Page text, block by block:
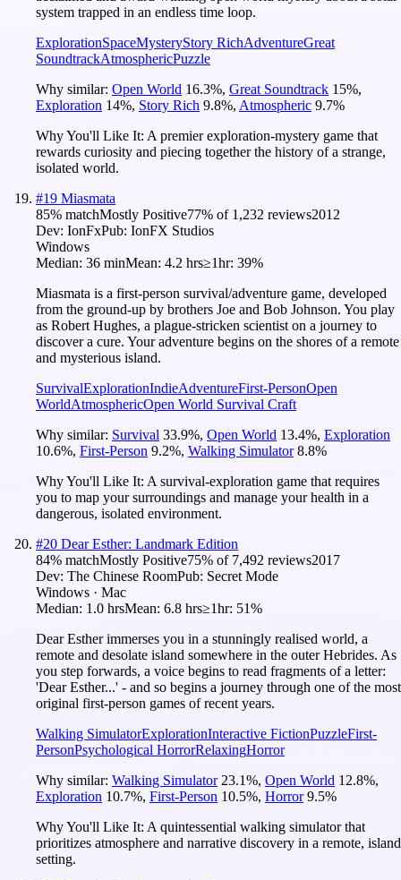
system trapped in an endless time loop.
ExplorationSpaceMysteryStory RichAdventureGreat
SoundtrackAtmosphericPuzzle
Why similar: Open World 16.3%, Great Soundtrack 15%,
Exploration 14%, Story Rich 9.8%, Atmospheric 9.7%
Why You'll Like It: A premier exploration-mystery game that
rewards curiosity and piecing together the history of a strange,
isolated world.
#19 Miasmata
85% matchMostly Positive77% of 1,232 reviews2012
Dev: IonFxPub: IonFX Studios
Windows
Median: 36 minMean: 4.2 hrs≥1hr: 39%
Miasmata is a first-person survival/adventure game, developed
from the ground-up by brothers Joe and Bob Johnson. You play
as Robert Hughes, a plague-stricken scientist on a journey to
discover a cure. Your adventure begins on the shores of a remote
and mysterious island.
SurvivalExplorationIndieAdventureFirst-PersonOpen
WorldAtmosphericOpen World Survival Craft
Why similar: Survival 33.9%, Open World 13.4%, Exploration
10.6%, First-Person 9.2%, Walking Simulator 8.8%
Why You'll Like It: A survival-exploration game that requires
you to map your surroundings and manage your health in a
dangerous, isolated environment.
#20 Dear Esther: Landmark Edition
84% matchMostly Positive75% of 7,492 reviews2017
Dev: The Chinese RoomPub: Secret Mode
Windows · Mac
Median: 1.0 hrsMean: 6.8 hrs≥1hr: 51%
Dear Esther immerses you in a stunningly realised world, a
remote and desolate island somewhere in the outer Hebrides. As
you step forwards, a voice begins to read fragments of a letter:
'Dear Esther...' - and so begins a journey through one of the most
original first-person games of recent years.
Walking SimulatorExplorationInteractive FictionPuzzleFirst-
PersonPsychological HorrorRelaxingHorror
Why similar: Walking Simulator 23.1%, Open World 12.8%,
Exploration 10.7%, First-Person 10.5%, Horror 9.5%
Why You'll Like It: A quintessential walking simulator that
prioritizes atmosphere and narrative discovery in a remote, island
setting.